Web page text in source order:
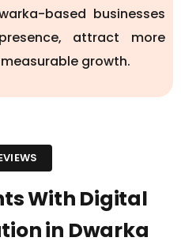
based businesses
attract more
growth.
With Digital
in Dwarka